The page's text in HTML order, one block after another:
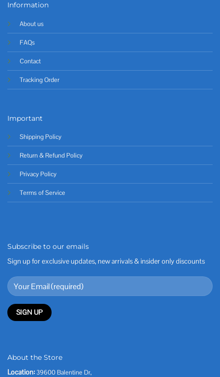
Information
About us
FAQs
Contact
Tracking Order
Important
Shipping Policy
Return & Refund Policy
Privacy Policy
Terms of Service
Subscribe to our emails
Sign up for exclusive updates, new arrivals & insider only discounts
About the Store
Location: 39600 Balentine Dr,